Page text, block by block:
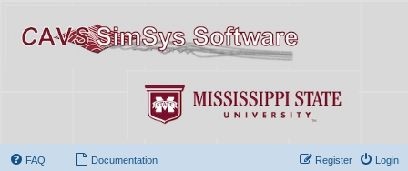
FAQ Documentation Login
Register